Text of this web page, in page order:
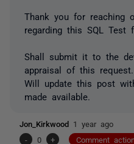
Thank you for reaching
regarding this SQL Test
Shall submit it to the
appraisal of this request.
Will update this post
made available.
Jon_Kirkwood 1 year ago
-
0 + Comment